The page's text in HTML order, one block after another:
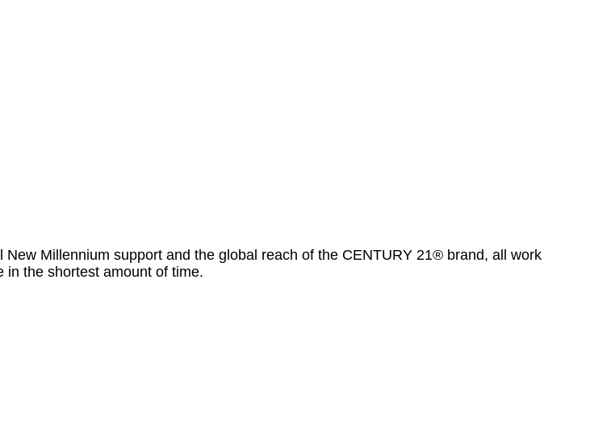
Millennium support and the global reach of the CENTURY 21® brand, all work
in the shortest amount of time.